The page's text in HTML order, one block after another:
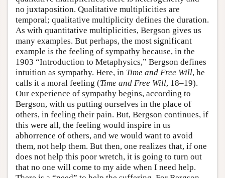
no juxtaposition. Qualitative multiplicities are
temporal; qualitative multiplicity defines the duration.
As with quantitative multiplicities, Bergson gives us
many examples. But perhaps, the most significant
example is the feeling of sympathy because, in the
1903 “Introduction to Metaphysics,” Bergson defines
intuition as sympathy. Here, in Time and Free Will, he
calls it a moral feeling (Time and Free Will, 18–19).
Our experience of sympathy begins, according to
Bergson, with us putting ourselves in the place of
others, in feeling their pain. But, Bergson continues, if
this were all, the feeling would inspire in us
abhorrence of others, and we would want to avoid
them, not help them. But then, one realizes that, if one
does not help this poor wretch, it is going to turn out
that no one will come to my aide when I need help.